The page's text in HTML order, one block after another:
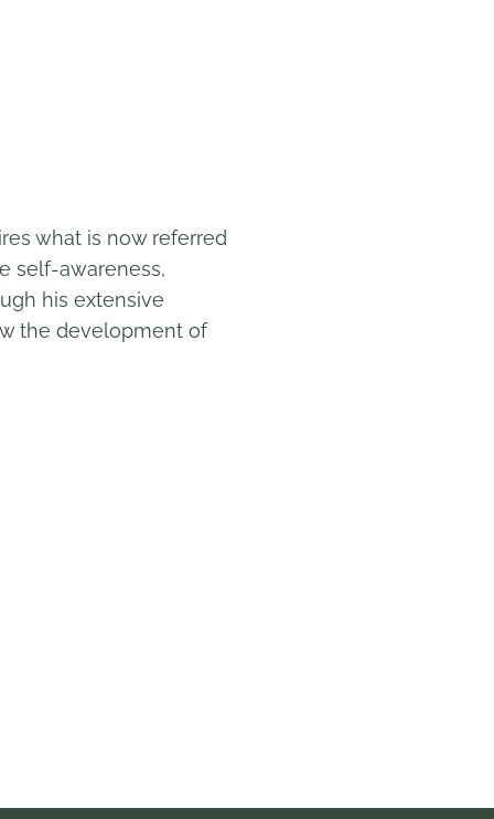
what is now referred
self-awareness,
his extensive
the development of